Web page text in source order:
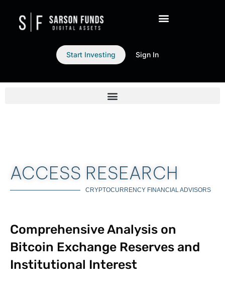
Start Investing Sign In
ACCESS RESEARCH
CRYPTOCURRENCY FINANCIAL ADVISORS
Comprehensive Analysis on
Bitcoin Exchange Reserves and
Institutional Interest